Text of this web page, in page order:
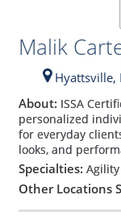
Malik
Hyattsville,
About: ISSA
personalized
for everyday
looks, and
Specialties:
Other Locations